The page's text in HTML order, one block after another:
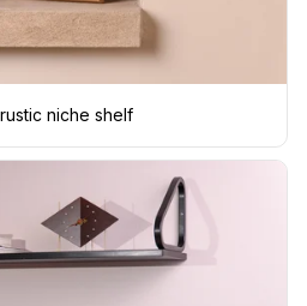
niche shelf